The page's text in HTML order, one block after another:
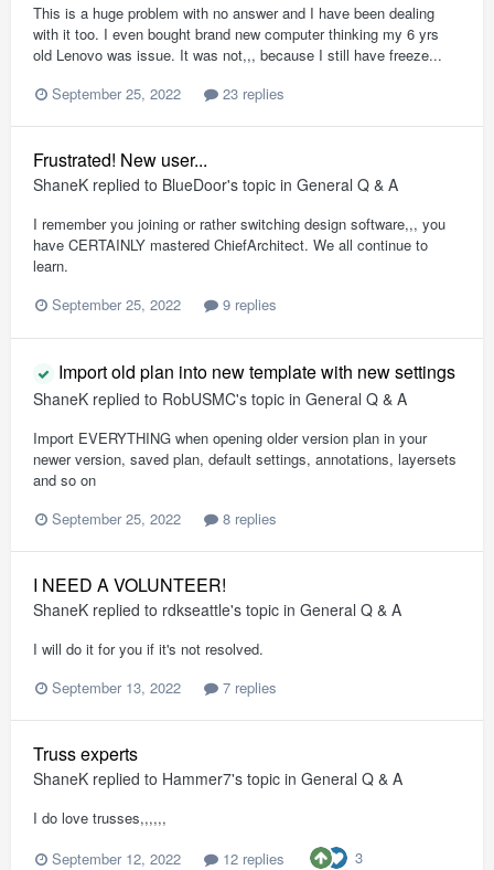
This is a huge problem with no answer and I have been dealing
with it too. I even bought brand new computer thinking my 6 yrs
old Lenovo was issue. It was not,,, because I still have freeze...
September 25, 2022
23 replies
Frustrated! New user...
ShaneK replied to BlueDoor's topic in General Q & A
I remember you joining or rather switching design software,,, you
have CERTAINLY mastered ChiefArchitect. We all continue to
learn.
September 25, 2022
9 replies
Import old plan into new template with new settings
ShaneK replied to RobUSMC's topic in General Q & A
Import EVERYTHING when opening older version plan in your
newer version, saved plan, default settings, annotations, layersets
and so on
September 25, 2022
8 replies
I NEED A VOLUNTEER!
ShaneK replied to rdkseattle's topic in General Q & A
I will do it for you if it's not resolved.
September 13, 2022
7 replies
Truss experts
ShaneK replied to Hammer7's topic in General Q & A
I do love trusses,,,,,,
September 12, 2022
12 replies 3